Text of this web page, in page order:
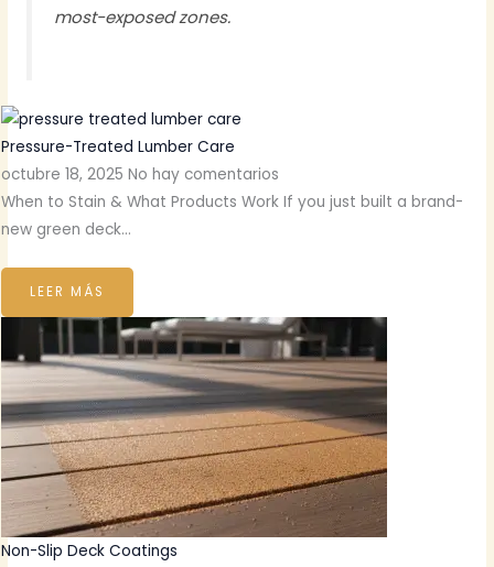
most-exposed zones.
Pressure-Treated Lumber Care
octubre 18, 2025No hay comentarios
When to Stain & What Products Work If you just built a brand-
new green deck…
LEER MÁS
Non-Slip Deck Coatings